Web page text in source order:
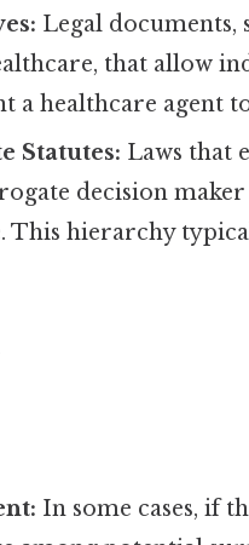
Legal documents,
that allow
a healthcare agent
Statutes: Laws that
decision
This hierarchy
In some cases, if